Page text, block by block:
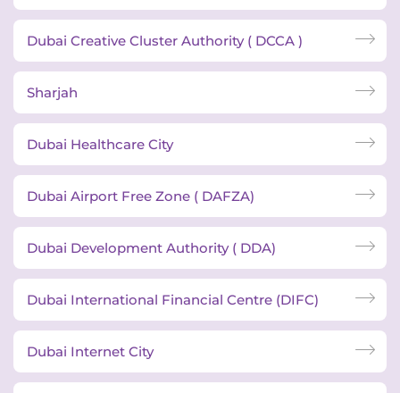
Dubai Creative Cluster Authority ( DCCA )
Sharjah
Dubai Healthcare City
Dubai Airport Free Zone ( DAFZA)
Dubai Development Authority ( DDA)
Dubai International Financial Centre (DIFC)
Dubai Internet City